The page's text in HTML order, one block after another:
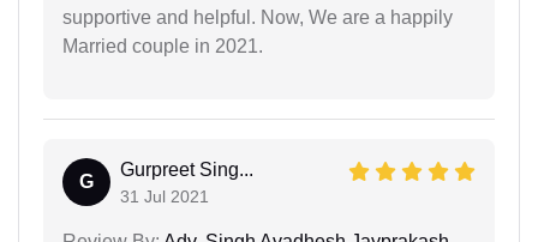
supportive and helpful. Now, We are a happily
Married couple in 2021.
G
Gurpreet Sing...
31 Jul 2021